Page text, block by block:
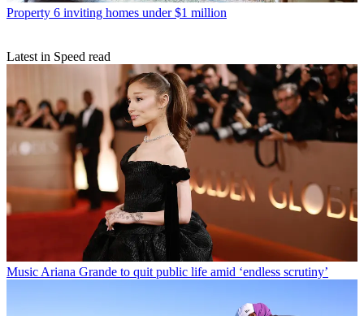
Property 6 inviting homes under $1 million
Latest in Speed read
Music Ariana Grande to quit public life amid ‘endless scrutiny’